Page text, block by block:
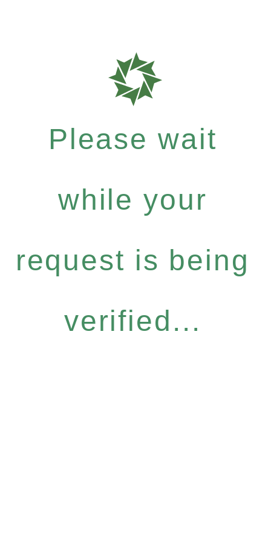
Please wait
while your
request is being
verified...